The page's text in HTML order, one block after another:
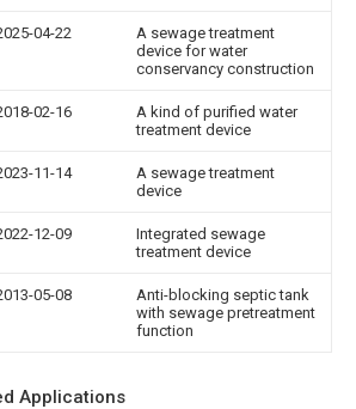
04-22
A sewage treatment
device for water
conservancy construction
02-16
A kind of purified water
treatment device
11-14
A sewage treatment
device
12-09
Integrated sewage
treatment device
05-08
Anti-blocking septic tank
with sewage pretreatment
function
Applications